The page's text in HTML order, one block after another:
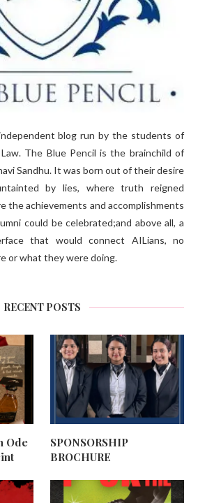
blog run by the students of
The Blue Pencil is the brainchild of
Sandhu. It was born out of their desire
by lies, where truth reigned
the achievements and accomplishments
could be celebrated;and above all, a
that would connect AILians, no
or what they were doing.
RECENT POSTS
Ode
SPONSORSHIP
BROCHURE